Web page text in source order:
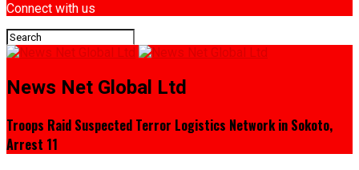
Connect with us
News Net Global Ltd
Troops Raid Suspected Terror Logistics Network in Sokoto,
Arrest 11